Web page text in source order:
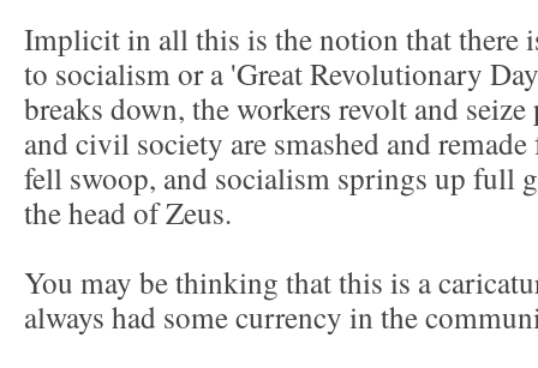
Implicit in all this is the notion that there
to socialism or a 'Great Revolutionary
breaks down, the workers revolt and
and civil society are smashed and
fell swoop, and socialism springs up full
the head of Zeus.
You may be thinking that this is a
always had some currency in the